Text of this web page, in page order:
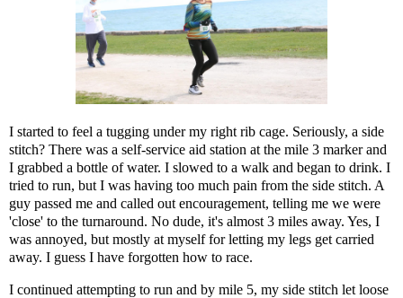
I started to feel a tugging under my right rib cage. Seriously, a side
stitch? There was a self-service aid station at the mile 3 marker and
I grabbed a bottle of water. I slowed to a walk and began to drink. I
tried to run, but I was having too much pain from the side stitch. A
guy passed me and called out encouragement, telling me we were
'close' to the turnaround. No dude, it's almost 3 miles away. Yes, I
was annoyed, but mostly at myself for letting my legs get carried
away. I guess I have forgotten how to race.
I continued attempting to run and by mile 5, my side stitch let loose